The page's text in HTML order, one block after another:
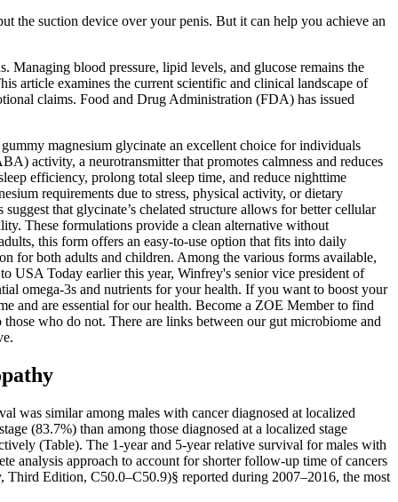
the suction device over your penis. But it can help you achieve an
Managing blood pressure, lipid levels, and glucose remains the
article examines the current scientific and clinical landscape of
claims. Food and Drug Administration (FDA) has issued
magnesium glycinate an excellent choice for individuals
activity, a neurotransmitter that promotes calmness and reduces
efficiency, prolong total sleep time, and reduce nighttime
requirements due to stress, physical activity, or dietary
that glycinate’s chelated structure allows for better cellular
These formulations provide a clean alternative without
this form offers an easy-to-use option that fits into daily
for both adults and children. Among the various forms available,
USA Today earlier this year, Winfrey's senior vice president of
omega-3s and nutrients for your health. If you want to boost your
and are essential for our health. Become a ZOE Member to find
who do not. There are links between our gut microbiome and
was similar among males with cancer diagnosed at localized
(83.7%) than among those diagnosed at a localized stage
(Table). The 1-year and 5-year relative survival for males with
analysis approach to account for shorter follow-up time of cancers
Third Edition, C50.0–C50.9)§ reported during 2007–2016, the most